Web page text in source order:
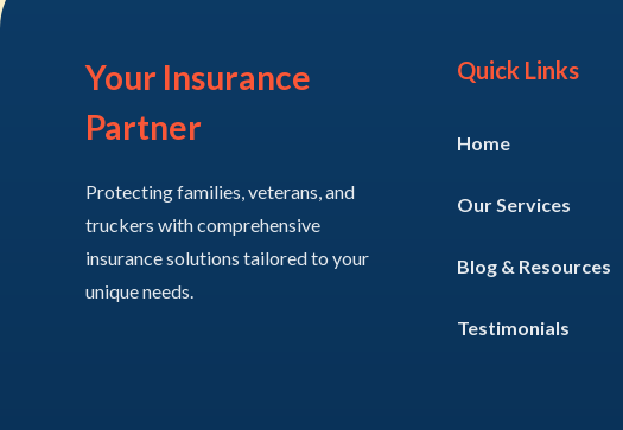
Your Insurance
Partner
Protecting families, veterans, and
truckers with comprehensive
insurance solutions tailored to your
unique needs.
Quick Links
Home
Our Services
Blog & Resources
Testimonials